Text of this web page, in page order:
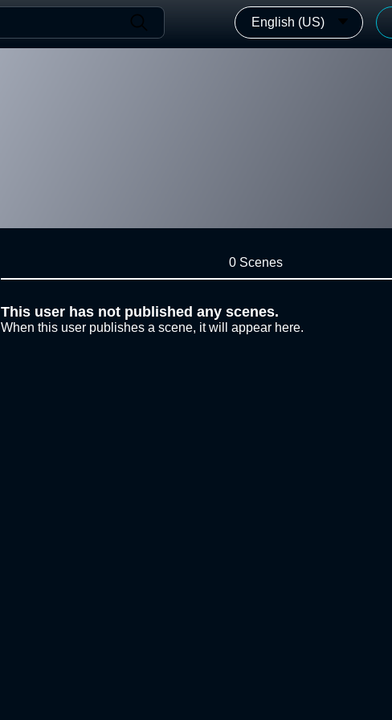
English (US)
0 Scenes
This user has not published any scenes.
When this user publishes a scene, it will appear here.